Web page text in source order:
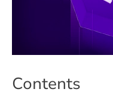
Contents